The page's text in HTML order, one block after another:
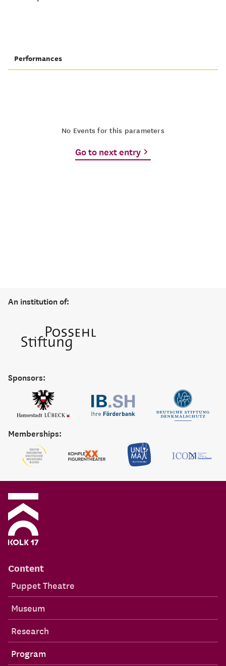
Performances
No Events for this parameters
Go to next entry
An institution of:
Sponsors:
Memberships:
Content
Puppet Theatre
Museum
Research
Program